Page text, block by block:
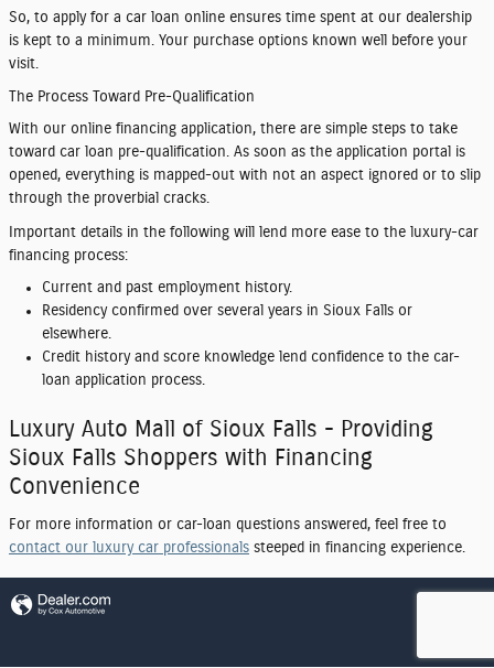
So, to apply for a car loan online ensures time spent at our dealership
is kept to a minimum. Your purchase options known well before your
visit.
The Process Toward Pre-Qualification
With our online financing application, there are simple steps to take
toward car loan pre-qualification. As soon as the application portal is
opened, everything is mapped-out with not an aspect ignored or to slip
through the proverbial cracks.
Important details in the following will lend more ease to the luxury-car
financing process:
Current and past employment history.
Residency confirmed over several years in Sioux Falls or
elsewhere.
Credit history and score knowledge lend confidence to the car-
loan application process.
Luxury Auto Mall of Sioux Falls - Providing
Sioux Falls Shoppers with Financing
Convenience
For more information or car-loan questions answered, feel free to
contact our luxury car professionals steeped in financing experience.